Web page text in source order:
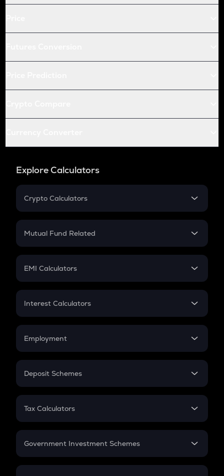
Explore Calculators
Crypto Calculators
Crypto SIP Calculator
Crypto Futures
Mutual Fund Related
Mutual Fund
EMI Calculators
EMI
Credit Card EMI
Interest Calculators
Compound Interest
Employment
In-Hand Salary
PPF
Gratuity
Retirement
Deposit Schemes
FD
Tax Calculators
GST
Government Investment Schemes
Sukanya Samriddhu Yojana